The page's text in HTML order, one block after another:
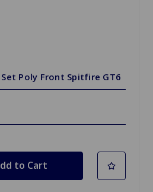
Poly Front Spitfire GT6